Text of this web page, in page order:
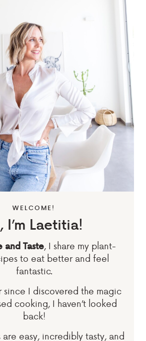
WELCOME!
I’m Laetitia!
and Taste, I share my plant-
to eat better and feel
fantastic.
since I discovered the magic
cooking, I haven’t looked
back!
easy, incredibly tasty, and